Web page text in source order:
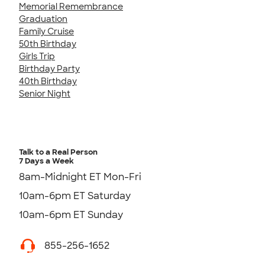
Memorial Remembrance
Graduation
Family Cruise
50th Birthday
Girls Trip
Birthday Party
40th Birthday
Senior Night
Talk to a Real Person
7 Days a Week
8am-Midnight ET Mon-Fri
10am-6pm ET Saturday
10am-6pm ET Sunday
855-256-1652